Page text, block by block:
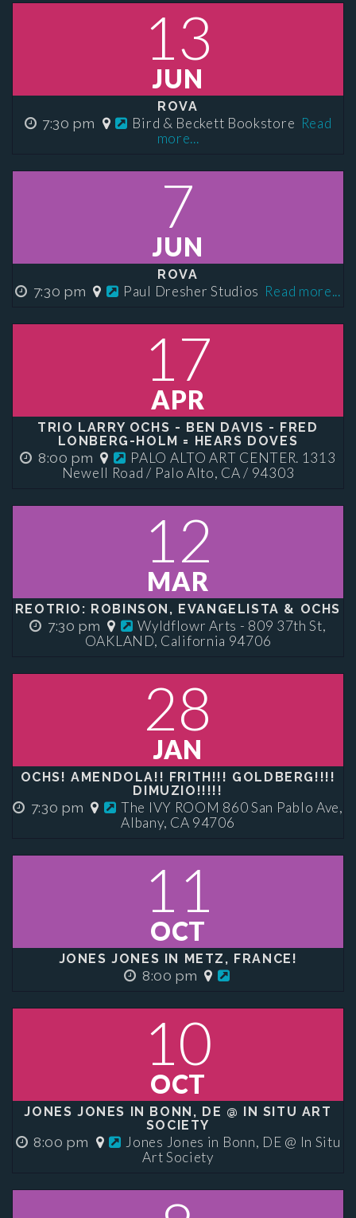
13
JUN
ROVA
7:30 pm Bird & Beckett Bookstore Read
more...
7
JUN
ROVA
7:30 pm Paul Dresher Studios Read more...
17
APR
TRIO LARRY OCHS - BEN DAVIS - FRED
LONBERG-HOLM = HEARS DOVES
8:00 pm
PALO ALTO ART CENTER. 1313
Newell Road / Palo Alto, CA / 94303
12
MAR
REOTRIO: ROBINSON, EVANGELISTA & OCHS
7:30 pm
Wyldflowr Arts - 809 37th St,
OAKLAND, California 94706
28
JAN
OCHS! AMENDOLA!! FRITH!!! GOLDBERG!!!!
DIMUZIO!!!!!
7:30 pm
The IVY ROOM 860 San Pablo Ave,
Albany, CA 94706
11
OCT
JONES JONES IN METZ, FRANCE!
8:00 pm
10
OCT
JONES JONES IN BONN, DE @ IN SITU ART
SOCIETY
8:00 pm
Jones Jones in Bonn, DE @ In Situ
Art Society